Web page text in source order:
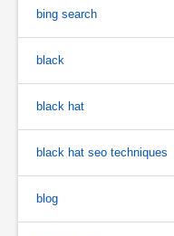
bing search
black
black hat
black hat seo techniques
blog